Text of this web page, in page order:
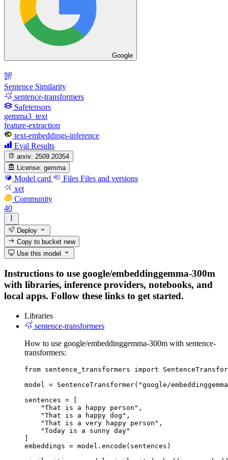
Google
Sentence Similarity
sentence-transformers
Safetensors
gemma3_text
feature-extraction
text-embeddings-inference
Eval Results
arxiv: 2509.20354
License: gemma
Model card Files Files and versions
xet
Community
40
Deploy
Copy to bucketnew
Use this model
Instructions to use google/embeddinggemma-300m
with libraries, inference providers, notebooks, and
local apps. Follow these links to get started.
Libraries
sentence-transformers
How to use google/embeddinggemma-300m with sentence-
transformers:
from sentence_transformers import
model = SentenceTransformer("google/
sentences = [
    "That is a happy person",
    "That is a happy dog",
    "That is a very happy person",
    "Today is a sunny day"
embeddings = model.encode(sentences)